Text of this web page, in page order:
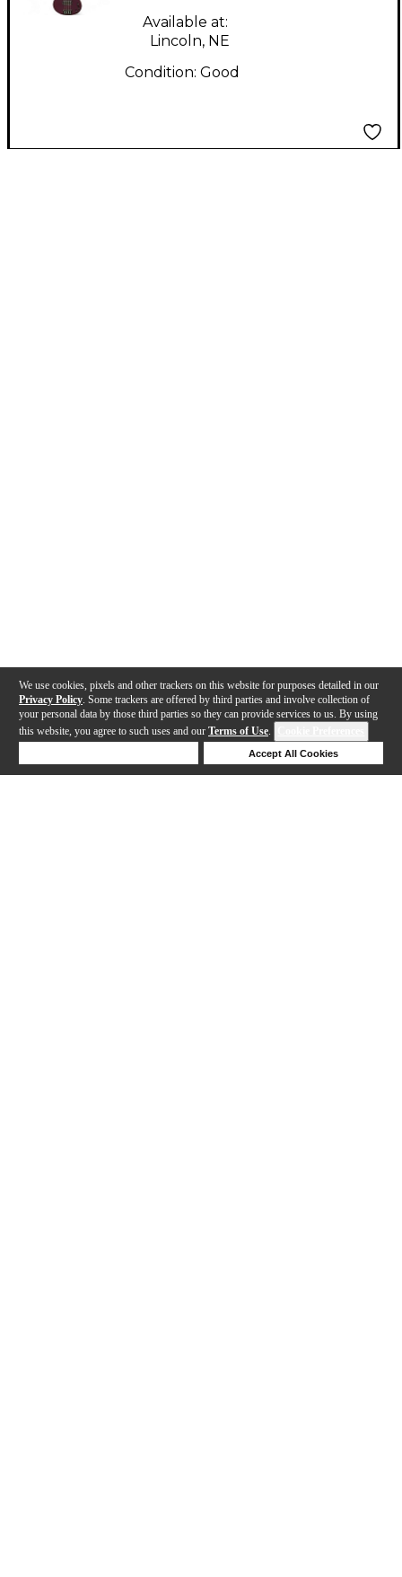
We use cookies, pixels and other trackers on this website for purposes detailed in our
Privacy Policy . Some trackers are offered by third parties and involve collection of
your personal data by those third parties so they can provide services to us. By using
this website, you agree to such uses and our Terms of Use.
Accept All Cookies
Available at:
Lincoln, NE
Condition: Good